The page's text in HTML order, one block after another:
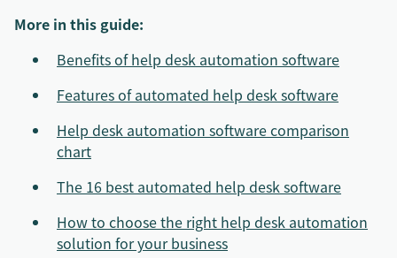
More in this guide:
Benefits of help desk automation software
Features of automated help desk software
Help desk automation software comparison
chart
The 16 best automated help desk software
How to choose the right help desk automation
solution for your business